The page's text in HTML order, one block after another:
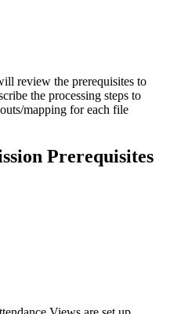
review the prerequisites to
the processing steps to
mapping for each file
Prerequisites